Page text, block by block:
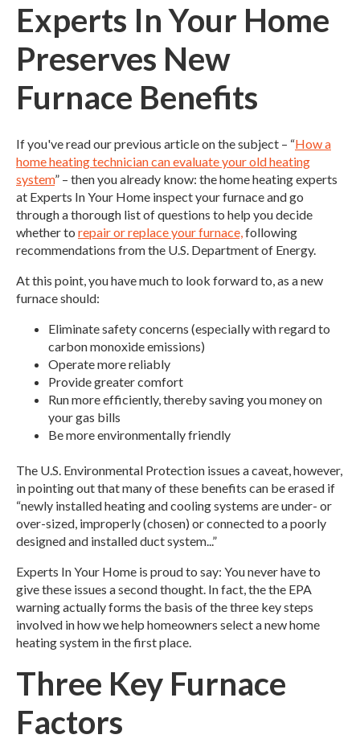
Experts In Your Home
Preserves New
Furnace Benefits
If you've read our previous article on the subject – “How a
home heating technician can evaluate your old heating
system” – then you already know: the home heating experts
at Experts In Your Home inspect your furnace and go
through a thorough list of questions to help you decide
whether to repair or replace your furnace, following
recommendations from the U.S. Department of Energy.
At this point, you have much to look forward to, as a new
furnace should:
Eliminate safety concerns (especially with regard to
carbon monoxide emissions)
Operate more reliably
Provide greater comfort
Run more efficiently, thereby saving you money on
your gas bills
Be more environmentally friendly
The U.S. Environmental Protection issues a caveat, however,
in pointing out that many of these benefits can be erased if
“newly installed heating and cooling systems are under- or
over-sized, improperly (chosen) or connected to a poorly
designed and installed duct system...”
Experts In Your Home is proud to say: You never have to
give these issues a second thought. In fact, the the EPA
warning actually forms the basis of the three key steps
involved in how we help homeowners select a new home
heating system in the first place.
Three Key Furnace
Factors